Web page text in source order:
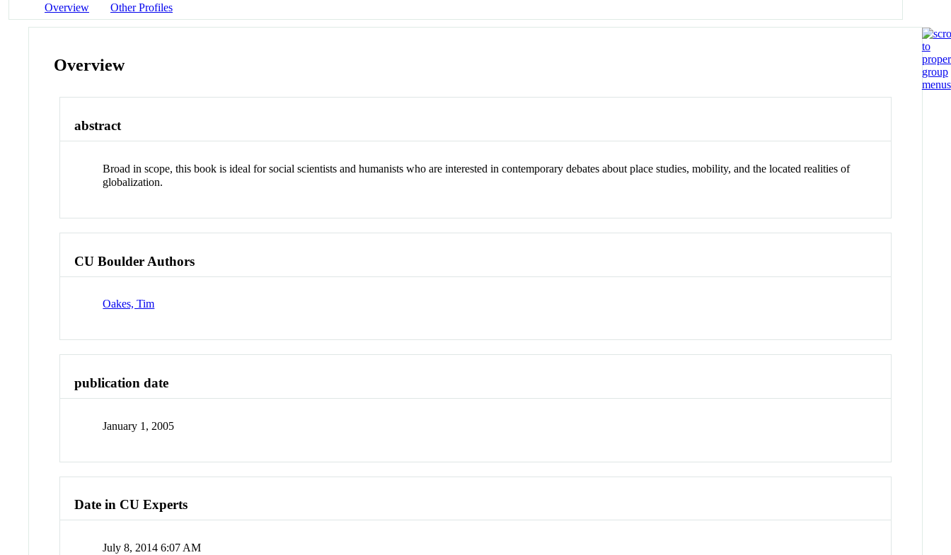
Overview Other Profiles
Overview
abstract
Broad in scope, this book is ideal for social scientists and humanists who are interested in contemporary debates about place studies, mobility, and the located realities of
globalization.
CU Boulder Authors
Oakes, Tim
publication date
January 1, 2005
Date in CU Experts
July 8, 2014 6:07 AM